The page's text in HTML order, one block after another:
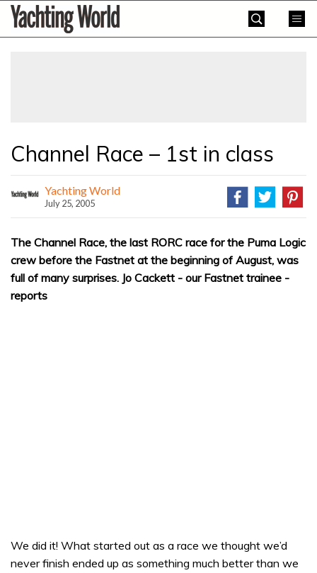
SkipYachting
World
Channel Race – 1st in class
Yachting World
July 25, 2005
The Channel Race, the last RORC race for the Puma Logic
crew before the Fastnet at the beginning of August, was
full of many surprises. Jo Cackett - our Fastnet trainee -
reports
We did it! What started out as a race we thought we’d
never finish ended up as something much better than we